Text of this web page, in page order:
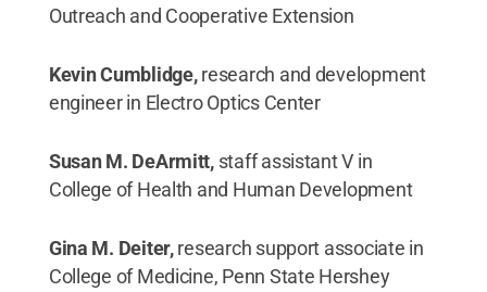
Outreach and Cooperative Extension
Kevin Cumblidge,research and development
engineer in Electro Optics Center
Susan M. DeArmitt, staff assistant V in
College of Health and Human Development
Gina M. Deiter,research support associate in
College of Medicine, Penn State Hershey